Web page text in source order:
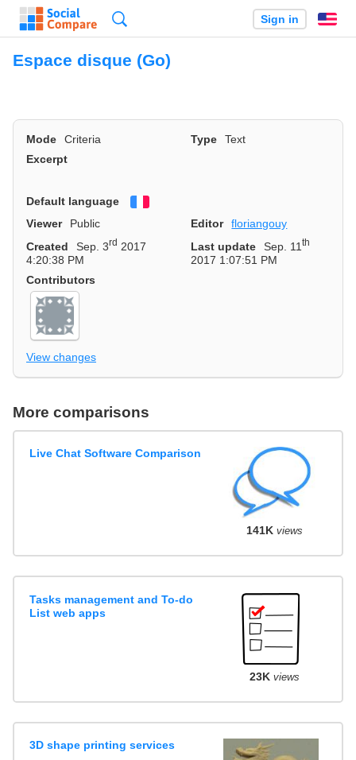
Sign in
Espace disque (Go)
Mode Criteria Type
Text
Excerpt
Default language
Viewer
Public Editor
floriangouy
Created
Sep. 3rd 2017
4:20:38 PM
Last update Sep. 11 th
2017 1:07:51 PM
Contributors
View changes
More comparisons
Live Chat Software Comparison
141K views
Tasks management and To-do
List web apps
23K views
3D shape printing services